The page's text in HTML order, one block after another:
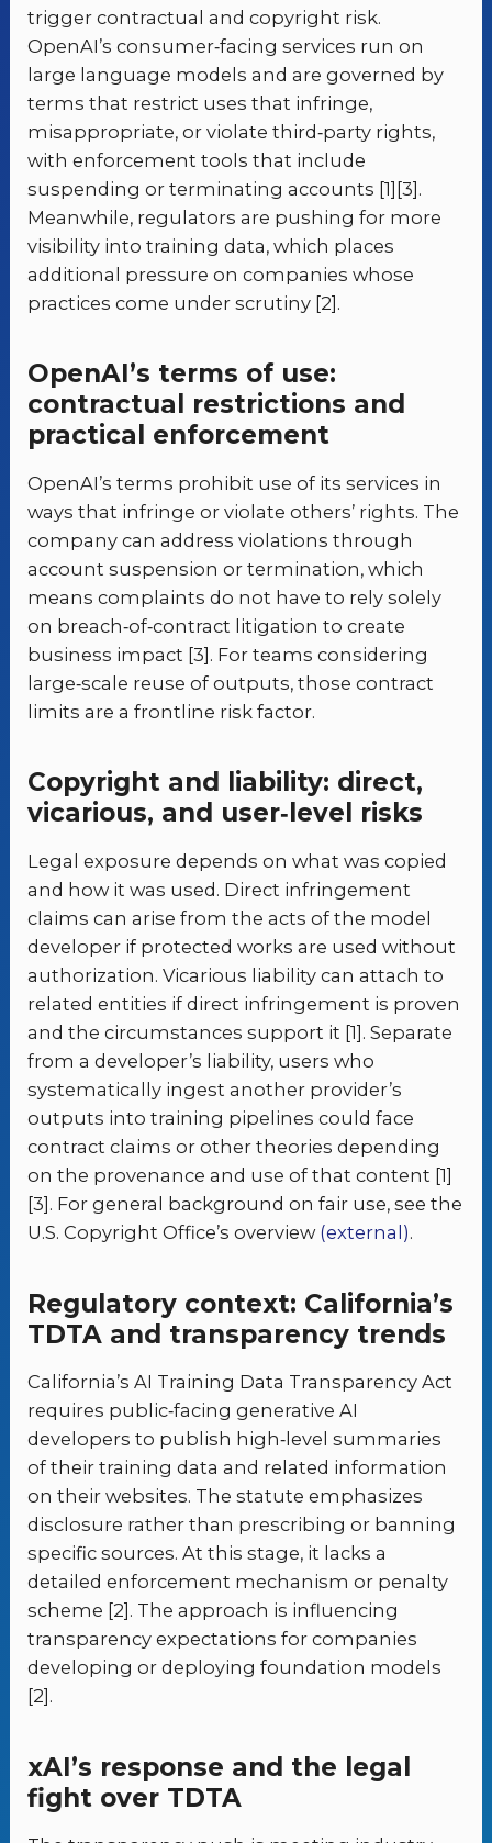
trigger contractual and copyright risk.
OpenAI’s consumer‑facing services run on
large language models and are governed by
terms that restrict uses that infringe,
misappropriate, or violate third‑party rights,
with enforcement tools that include
suspending or terminating accounts [1][3].
Meanwhile, regulators are pushing for more
visibility into training data, which places
additional pressure on companies whose
practices come under scrutiny [2].
OpenAI’s terms of use:
contractual restrictions and
practical enforcement
OpenAI’s terms prohibit use of its services in
ways that infringe or violate others’ rights. The
company can address violations through
account suspension or termination, which
means complaints do not have to rely solely
on breach‑of‑contract litigation to create
business impact [3]. For teams considering
large‑scale reuse of outputs, those contract
limits are a frontline risk factor.
Copyright and liability: direct,
vicarious, and user‑level risks
Legal exposure depends on what was copied
and how it was used. Direct infringement
claims can arise from the acts of the model
developer if protected works are used without
authorization. Vicarious liability can attach to
related entities if direct infringement is proven
and the circumstances support it [1]. Separate
from a developer’s liability, users who
systematically ingest another provider’s
outputs into training pipelines could face
contract claims or other theories depending
on the provenance and use of that content [1]
[3]. For general background on fair use, see the
U.S. Copyright Office’s overview (external).
Regulatory context: California’s
TDTA and transparency trends
California’s AI Training Data Transparency Act
requires public‑facing generative AI
developers to publish high‑level summaries
of their training data and related information
on their websites. The statute emphasizes
disclosure rather than prescribing or banning
specific sources. At this stage, it lacks a
detailed enforcement mechanism or penalty
scheme [2]. The approach is influencing
transparency expectations for companies
developing or deploying foundation models
[2].
xAI’s response and the legal
fight over TDTA